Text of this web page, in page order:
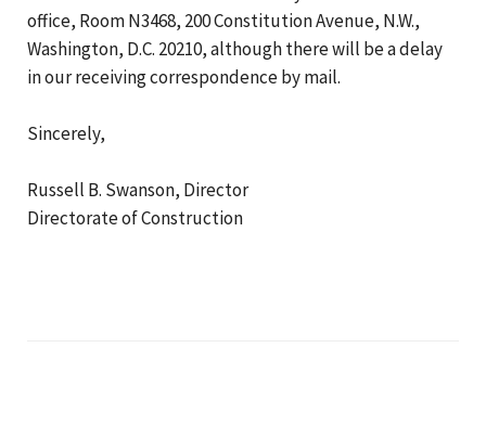
office, Room N3468, 200 Constitution Avenue, N.W.,
Washington, D.C. 20210, although there will be a delay
in our receiving correspondence by mail.
Sincerely,
Russell B. Swanson, Director
Directorate of Construction